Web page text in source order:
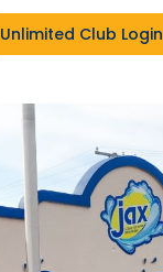
Unlimited Club Login